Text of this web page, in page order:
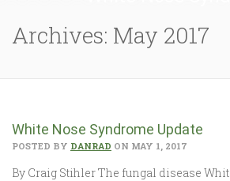
Archives: May 2017
White Nose Syndrome Update
POSTED BY DANRAD ON MAY 1, 2017
By Craig Stihler The fungal disease